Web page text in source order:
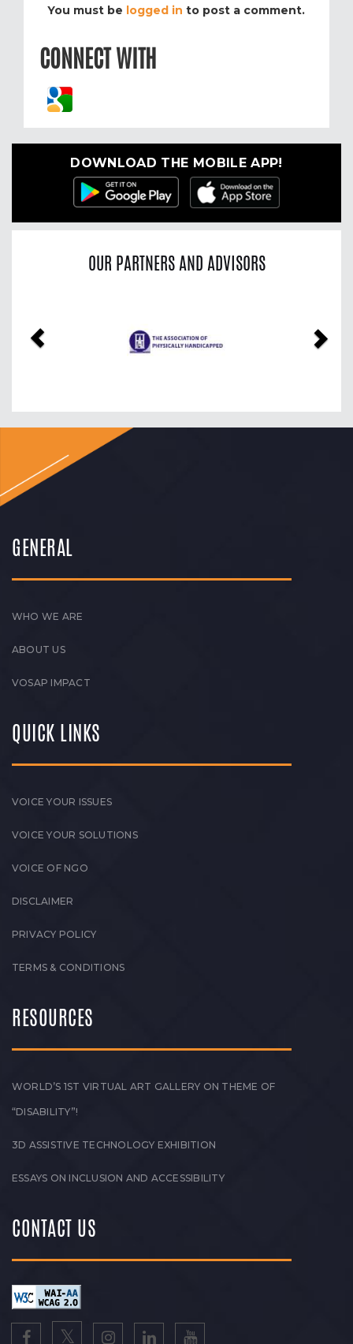
You must be logged in to post a comment.
CONNECT WITH
DOWNLOAD THE MOBILE APP!
OUR PARTNERS AND ADVISORS
GENERAL
WHO WE ARE
ABOUT US
VOSAP IMPACT
QUICK LINKS
VOICE YOUR ISSUES
VOICE YOUR SOLUTIONS
VOICE OF NGO
DISCLAIMER
PRIVACY POLICY
TERMS & CONDITIONS
RESOURCES
WORLD’S 1ST VIRTUAL ART GALLERY ON THEME OF
“DISABILITY”!
3D ASSISTIVE TECHNOLOGY EXHIBITION
ESSAYS ON INCLUSION AND ACCESSIBILITY
CONTACT US